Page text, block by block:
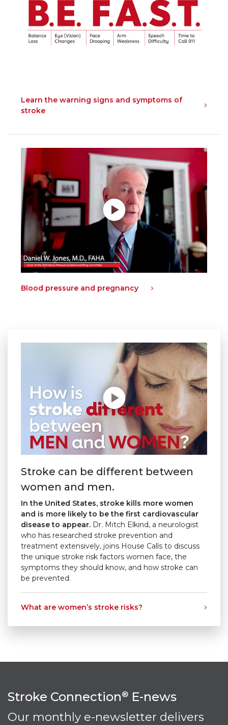
Learn the warning signs and symptoms of
stroke
Blood pressure and pregnancy
Stroke can be different between
women and men.
In the United States, stroke kills more women
and is more likely to be the first cardiovascular
disease to appear. Dr. Mitch Elkind, a neurologist
who has researched stroke prevention and
treatment extensively, joins House Calls to discuss
the unique stroke risk factors women face, the
symptoms they should know, and how stroke can
be prevented.
What are women’s stroke risks?
Stroke Connection® E-news
Our monthly e-newsletter delivers